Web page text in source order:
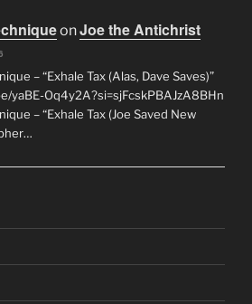
onJoe the Antichrist
– “Exhale Tax (Alas, Dave Saves)”
yaBE-Oq4y2A?si=sjFcskPBAJzA8BHn
– “Exhale Tax (Joe Saved New